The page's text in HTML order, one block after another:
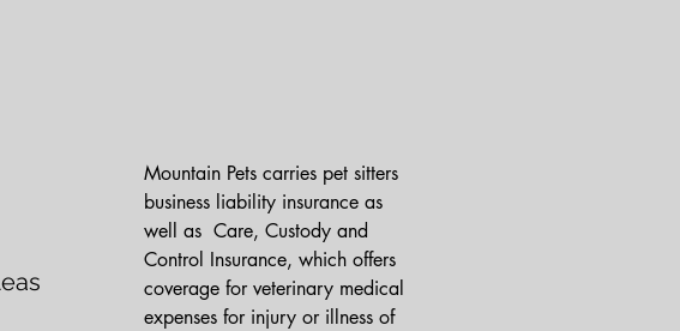
Mountain Pets carries pet sitters
business liability insurance as
well as  Care, Custody and
Control Insurance, which offers
coverage for veterinary medical
expenses for injury or illness of